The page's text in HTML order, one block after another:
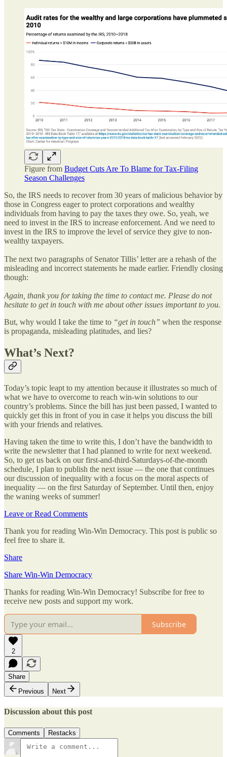
Figure from Budget Cuts Are To Blame for Tax-Filing
Season Challenges
So, the IRS needs to recover from 30 years of malicious behavior by
those in Congress eager to protect corporations and wealthy
individuals from having to pay the taxes they owe. So, yeah, we
need to invest in the IRS to increase enforcement. And we need to
invest in the IRS to improve the level of service they give to non-
wealthy taxpayers.
The next two paragraphs of Senator Tillis’ letter are a rehash of the
misleading and incorrect statements he made earlier. Friendly closing
though:
Again, thank you for taking the time to contact me. Please do not
hesitate to get in touch with me about other issues important to you.
But, why would I take the time to “get in touch” when the response
is propaganda, misleading platitudes, and lies?
What’s Next?
Today’s topic leapt to my attention because it illustrates so much of
what we have to overcome to reach win-win solutions to our
country’s problems. Since the bill has just been passed, I wanted to
quickly get this in front of you in case it helps you discuss the bill
with your friends and relatives.
Having taken the time to write this, I don’t have the bandwidth to
write the newsletter that I had planned to write for next weekend.
So, to get us back on our first-and-third-Saturdays-of-the-month
schedule, I plan to publish the next issue — the one that continues
our discussion of inequality with a focus on the moral aspects of
inequality — on the first Saturday of September. Until then, enjoy
the waning weeks of summer!
Leave or Read Comments
Thank you for reading Win-Win Democracy. This post is public so
feel free to share it.
Share
Share Win-Win Democracy
Thanks for reading Win-Win Democracy! Subscribe for free to
receive new posts and support my work.
Subscribe
2
Share
Previous
Next
Discussion about this post
Comments Restacks